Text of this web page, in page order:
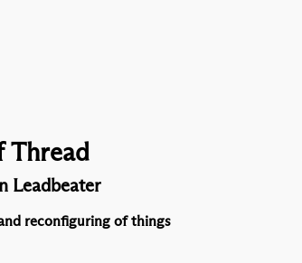
Thread
Leadbeater
reconfiguring of things